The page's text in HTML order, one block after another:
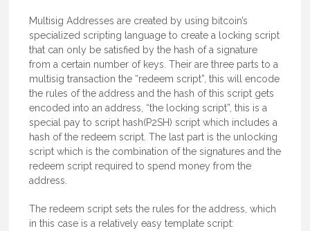
Multisig Addresses are created by using bitcoin’s
specialized scripting language to create a locking script
that can only be satisfied by the hash of a signature
from a certain number of keys. Their are three parts to a
multisig transaction the “redeem script”, this will encode
the rules of the address and the hash of this script gets
encoded into an address, “the locking script”, this is a
special pay to script hash(P2SH) script which includes a
hash of the redeem script. The last part is the unlocking
script which is the combination of the signatures and the
redeem script required to spend money from the
address.
The redeem script sets the rules for the address, which
in this case is a relatively easy template script: